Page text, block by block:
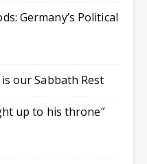
Germany’s Political
our Sabbath Rest
up to his throne”